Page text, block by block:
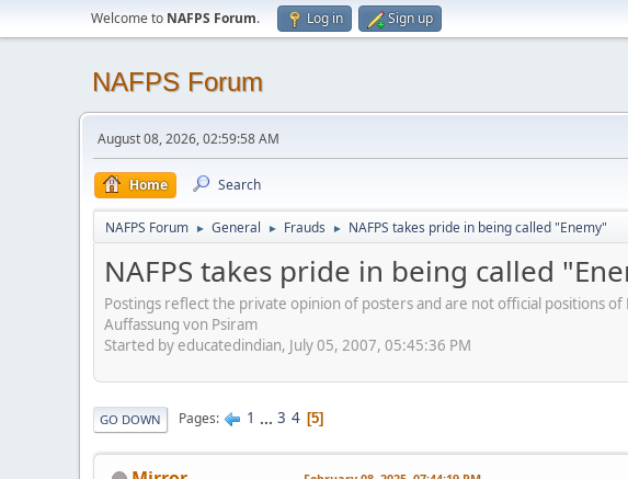
Welcome to NAFPS Forum. Log in Sign up
NAFPS Forum
August 08, 2026, 02:59:58 AM
Home Search
NAFPS Forum ► General ► Frauds ► NAFPS takes pride in being called "Enemy"
NAFPS takes pride in being called
Postings reflect the private opinion of posters and are not official positions
Auffassung von Psiram
Started by educatedindian, July 05, 2007, 05:45:36 PM
GO DOWN Pages 1 ... 3 4 5